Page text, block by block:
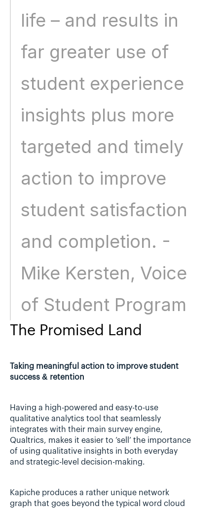
life – and results in
far greater use of
student experience
insights plus more
targeted and timely
action to improve
student satisfaction
and completion. -
Mike Kersten, Voice
of Student Program
The Promised Land
Taking meaningful action to improve student
success & retention
Having a high-powered and easy-to-use
qualitative analytics tool that seamlessly
integrates with their main survey engine,
Qualtrics, makes it easier to ‘sell’ the importance
of using qualitative insights in both everyday
and strategic-level decision-making.
Kapiche produces a rather unique network
graph that goes beyond the typical word cloud